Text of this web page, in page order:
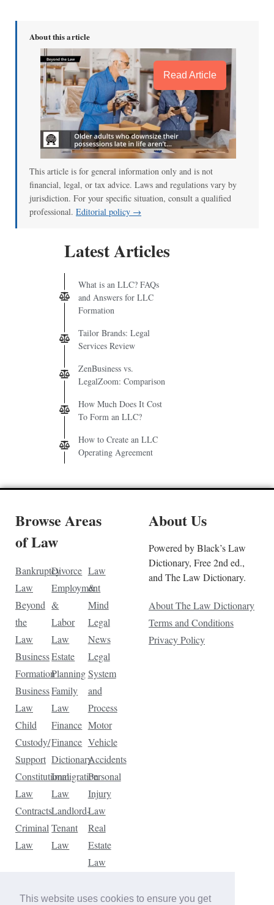
This website uses cookies to ensure you get
About this article
Read Article
This article is for general information only and is not
financial, legal, or tax advice. Laws and regulations vary by
jurisdiction. For your specific situation, consult a qualified
professional. Editorial policy →
Latest Articles
What is an LLC? FAQs
and Answers for LLC
Formation
Tailor Brands: Legal
Services Review
ZenBusiness vs.
LegalZoom: Comparison
How Much Does It Cost
To Form an LLC?
How to Create an LLC
Operating Agreement
Browse Areas
of Law
Bankruptcy
Law
Beyond
the
Law
Business
Formation
Business
Law
Child
Custody/
Support
Constitutional
Law
Contracts
Criminal
Law
Divorce
Employment
&
Labor
Law
Estate
Planning
Family
Law
Finance
Finance
Dictionary
Immigration
Law
Landlord-
Tenant
Law
Law
&
Mind
Legal
News
Legal
System
and
Process
Motor
Vehicle
Accidents
Personal
Injury
Law
Real
Estate
Law
Law
About Us
Powered by Black’s Law
Dictionary, Free 2nd ed.,
and The Law Dictionary.
About The Law Dictionary
Terms and Conditions
Privacy Policy